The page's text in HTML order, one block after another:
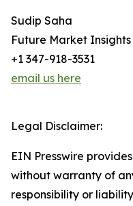
Sudip Saha
Future Market Insights
+1 347-918-3531
email us here
Legal Disclaimer:
EIN Presswire
without warranty of
responsibility or